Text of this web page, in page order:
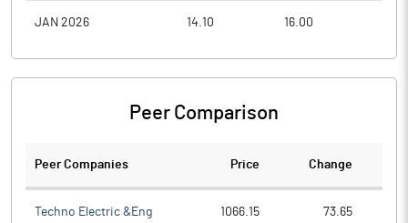
JAN 2026 14.10 16.00
Peer Comparison
Peer Companies Price Change
Techno Electric &Eng 1066.15 73.65